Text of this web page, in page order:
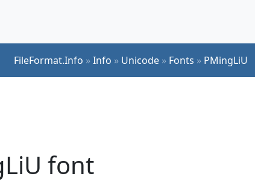
FileFormat.Info »Info » Unicode » Fonts » PMingLiU
font